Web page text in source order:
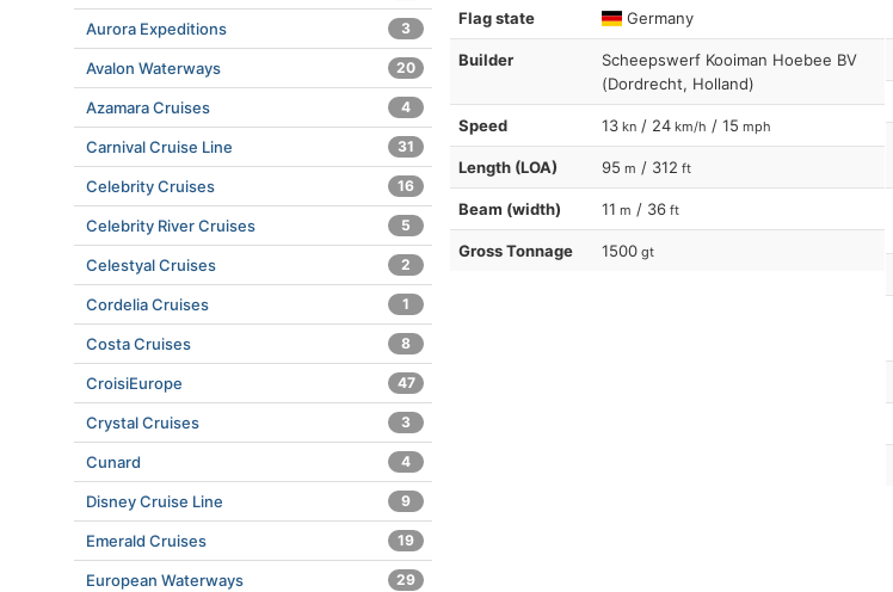
Flag state Germany
Builder
Scheepswerf Kooiman Hoebee BV
(Dordrecht, Holland)
Speed 13 kn / 24 km/h / 15 mph
Length (LOA) 95 m / 312 ft
Beam (width) 11 m / 36 ft
Gross Tonnage 1500 gt
Aurora Expeditions 3
Avalon Waterways 20
Azamara Cruises 4
Carnival Cruise Line 31
Celebrity Cruises 16
Celebrity River Cruises 5
Celestyal Cruises 2
Cordelia Cruises 1
Costa Cruises 8
CroisiEurope 47
Crystal Cruises 3
Cunard 4
Disney Cruise Line 9
Emerald Cruises 19
European Waterways 29